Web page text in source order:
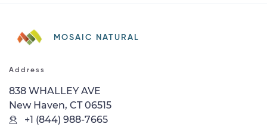
MOSAIC NATURAL
Address
838 WHALLEY AVE
New Haven, CT 06515
+1 (844) 988-7665